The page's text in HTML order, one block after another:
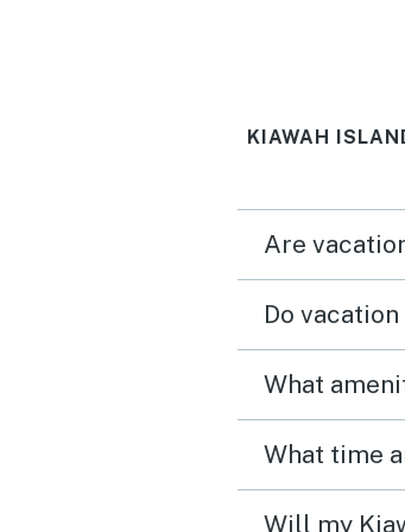
KIAWAH
Are
Do
What
What time
Will my